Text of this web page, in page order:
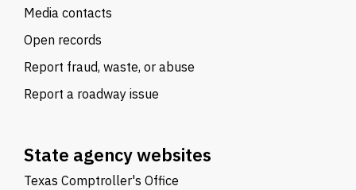
Media contacts
Open records
Report fraud, waste, or abuse
Report a roadway issue
State agency websites
Texas Comptroller's Office